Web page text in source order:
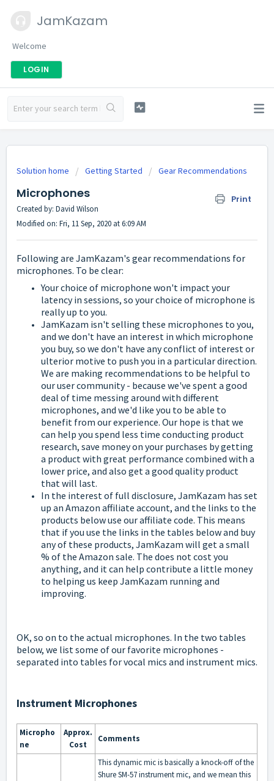
JamKazam
Welcome
LOGIN
Solution home Getting Started Gear Recommendations
Microphones Print
Created by: David Wilson
Modified on: Fri, 11 Sep, 2020 at 6:09 AM
Following are JamKazam's gear recommendations for
microphones. To be clear:
Your choice of microphone won't impact your
latency in sessions, so your choice of microphone is
really up to you.
JamKazam isn't selling these microphones to you,
and we don't have an interest in which microphone
you buy, so we don't have any conflict of interest or
ulterior motive to push you in a particular direction.
We are making recommendations to be helpful to
our user community - because we've spent a good
deal of time messing around with different
microphones, and we'd like you to be able to
benefit from our experience. Our hope is that we
can help you spend less time conducting product
research, save money on your purchases by getting
a product with great performance combined with a
lower price, and also get a good quality product
that will last.
In the interest of full disclosure, JamKazam has set
up an Amazon affiliate account, and the links to the
products below use our affiliate code. This means
that if you use the links in the tables below and buy
any of these products, JamKazam will get a small
% of the Amazon sale. The does not cost you
anything, and it can help contribute a little money
to helping us keep JamKazam running and
improving.
OK, so on to the actual microphones. In the two tables
below, we list some of our favorite microphones -
separated into tables for vocal mics and instrument mics.
Instrument Microphones
Micropho
ne
Approx.
Cost
Comments
This dynamic mic is basically a knock-off of the
Shure SM-57 instrument mic, and we mean this